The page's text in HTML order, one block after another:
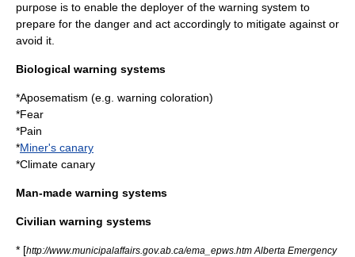
purpose is to enable the deployer of the warning system to
prepare for the danger and act accordingly to mitigate against or
avoid it.
Biological warning systems
*Aposematism (e.g. warning coloration)
*Fear
*Pain
*Miner's canary
*Climate canary
Man-made warning systems
Civilian warning systems
* [http://www.municipalaffairs.gov.ab.ca/ema_epws.htm Alberta Emergency